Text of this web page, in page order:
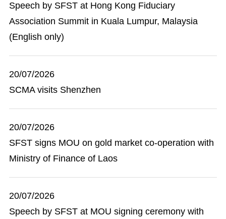
Speech by SFST at Hong Kong Fiduciary
Association Summit in Kuala Lumpur, Malaysia
(English only)
20/07/2026
SCMA visits Shenzhen
20/07/2026
SFST signs MOU on gold market co-operation with
Ministry of Finance of Laos
20/07/2026
Speech by SFST at MOU signing ceremony with